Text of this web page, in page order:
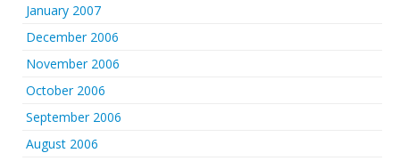
January 2007
December 2006
November 2006
October 2006
September 2006
August 2006